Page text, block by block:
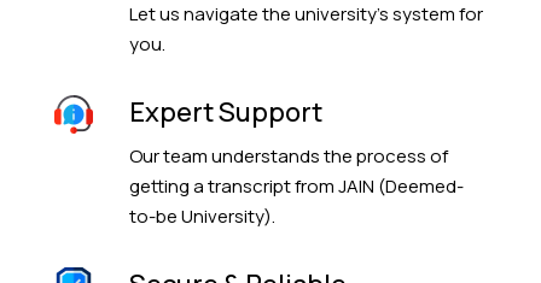
Let us navigate the university’s system for
you.
Expert Support
Our team understands the process of
getting a transcript from JAIN (Deemed-
to-be University).